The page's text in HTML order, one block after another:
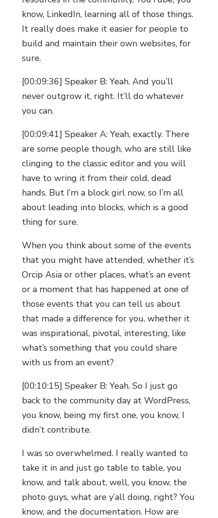
know, LinkedIn, learning all of those things.
It really does make it easier for people to
build and maintain their own websites, for
sure.
[00:09:36] Speaker B: Yeah. And you’ll
never outgrow it, right. It’ll do whatever
you can.
[00:09:41] Speaker A: Yeah, exactly. There
are some people though, who are still like
clinging to the classic editor and you will
have to wring it from their cold, dead
hands. But I’m a block girl now, so I’m all
about leading into blocks, which is a good
thing for sure.
When you think about some of the events
that you might have attended, whether it’s
Orcip Asia or other places, what’s an event
or a moment that has happened at one of
those events that you can tell us about
that made a difference for you, whether it
was inspirational, pivotal, interesting, like
what’s something that you could share
with us from an event?
[00:10:15] Speaker B: Yeah. So I just go
back to the community day at WordPress,
you know, being my first one, you know, I
didn’t contribute.
I was so overwhelmed. I really wanted to
take it in and just go table to table, you
know, and talk about, well, you know, the
photo guys, what are y’all doing, right? You
know, and the documentation. How are